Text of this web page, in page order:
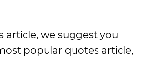
article, we suggest you
popular quotes article,